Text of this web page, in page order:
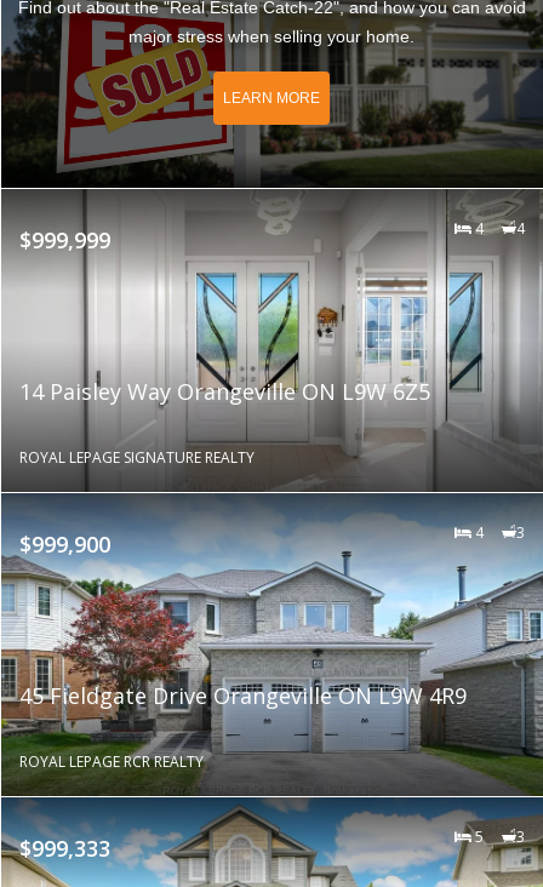
Find out about the "Real Estate Catch-22", and how you can avoid
major stress when selling your home.
LEARN MORE
$999,999 4 4
14 Paisley Way Orangeville ON L9W 6Z5
ROYAL LEPAGE SIGNATURE REALTY
$999,900 4 3
45 Fieldgate Drive Orangeville ON L9W 4R9
ROYAL LEPAGE RCR REALTY
$999,333 5 3